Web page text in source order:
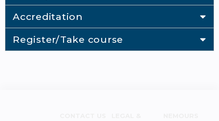
Accreditation
Register/Take course